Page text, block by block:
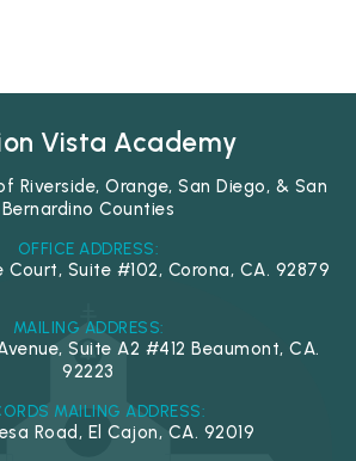
Vista Academy
Riverside, Orange, San Diego, & San
Bernardino Counties
OFFICE ADDRESS:
Court, Suite #102, Corona, CA. 92879
MAILING ADDRESS:
Suite A2 #412 Beaumont, CA.
92223
MAILING ADDRESS:
Road, El Cajon, CA. 92019